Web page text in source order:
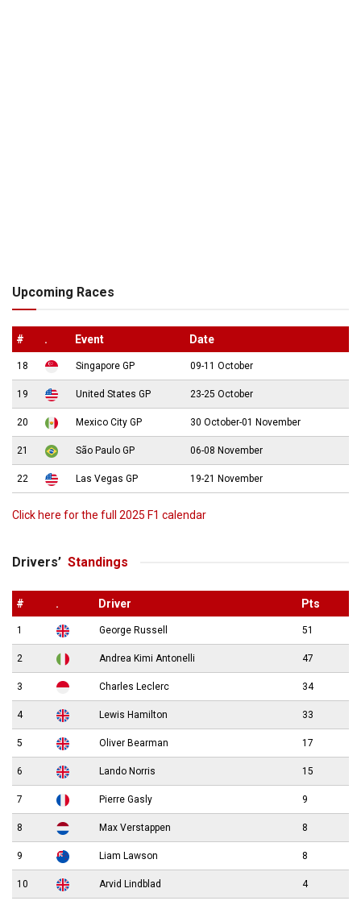
Upcoming Races
# . Event Date
18 Singapore GP 09-11 October
19 United States GP 23-25 October
20 Mexico City GP 30 October-01 November
21 São Paulo GP 06-08 November
22 Las Vegas GP 19-21 November
Click here for the full 2025 F1 calendar
Drivers’ Standings
# . Driver Pts
1 George Russell 51
2 Andrea Kimi Antonelli 47
3 Charles Leclerc 34
4 Lewis Hamilton 33
5 Oliver Bearman 17
6 Lando Norris 15
7 Pierre Gasly 9
8 Max Verstappen 8
9 Liam Lawson 8
10 Arvid Lindblad 4